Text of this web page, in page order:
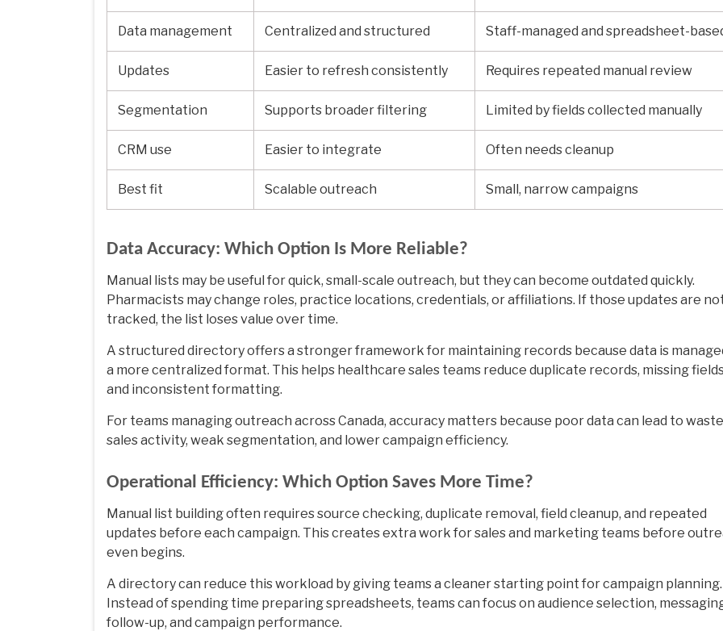
Data management Centralized and structured Staff-managed and spreadsheet-
Updates Easier to refresh consistently Requires repeated manual review
Segmentation Supports broader filtering Limited by fields collected manually
CRM use Easier to integrate Often needs cleanup
Best fit Scalable outreach Small, narrow campaigns
Data Accuracy: Which Option Is More Reliable?
Manual lists may be useful for quick, small-scale outreach, but they can become outdated quickly.
Pharmacists may change roles, practice locations, credentials, or affiliations. If those updates are
tracked, the list loses value over time.
A structured directory offers a stronger framework for maintaining records because data is
a more centralized format. This helps healthcare sales teams reduce duplicate records, missing
and inconsistent formatting.
For teams managing outreach across Canada, accuracy matters because poor data can lead to
sales activity, weak segmentation, and lower campaign efficiency.
Operational Efficiency: Which Option Saves More Time?
Manual list building often requires source checking, duplicate removal, field cleanup, and repeated
updates before each campaign. This creates extra work for sales and marketing teams before
even begins.
A directory can reduce this workload by giving teams a cleaner starting point for campaign planning.
Instead of spending time preparing spreadsheets, teams can focus on audience selection,
follow-up, and campaign performance.